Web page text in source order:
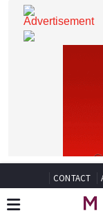
CONTACT